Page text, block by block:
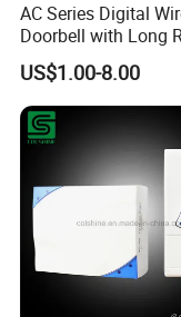
AC Series Digital
Doorbell with Long
Control
US$1.00-8.00